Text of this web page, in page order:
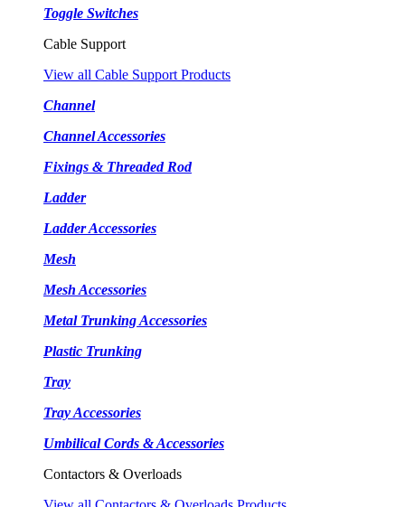
Toggle Switches
Cable Support
View all Cable Support Products
Channel
Channel Accessories
Fixings & Threaded Rod
Ladder
Ladder Accessories
Mesh
Mesh Accessories
Metal Trunking Accessories
Plastic Trunking
Tray
Tray Accessories
Umbilical Cords & Accessories
Contactors & Overloads